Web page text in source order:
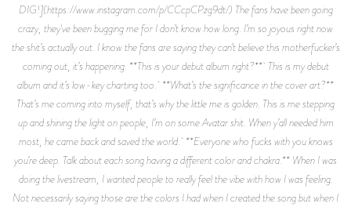
DIG!](https://www.instagram.com/p/CCcpCPzg9dt/) The fans have been going
crazy, they've been bugging me for I don’t know how long. I’m so joyous right now
the shit’s actually out. I know the fans are saying they can’t believe this motherfucker’s
coming out, it’s happening. **This is your debut album right?** This is my debut
album and it’s low-key charting too. **What’s the significance in the cover art?**
That’s me coming into myself, that’s why the little me is golden. This is me stepping
up and shining the light on people, I’m on some Avatar shit. When y’all needed him
most, he came back and saved the world. **Everyone who fucks with you knows
you’re deep. Talk about each song having a different color and chakra.** When I was
doing the livestream, I wanted people to really feel the vibe with how I was feeling.
Not necessarily saying those are the colors I had when I created the song but when I